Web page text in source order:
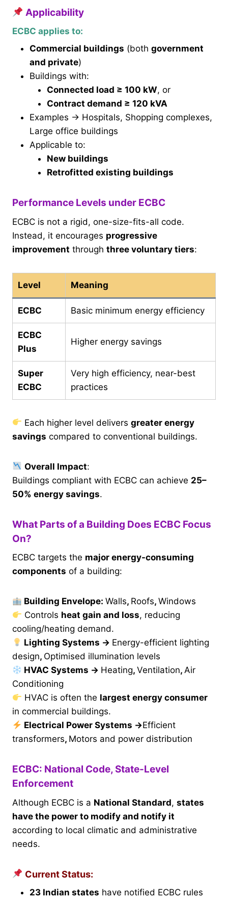
Applicability
ECBC applies to:
Commercial buildings (both government
and private)
Buildings with:
Connected load ≥ 100 kW, or
Contract demand ≥ 120 kVA
Examples → Hospitals, Shopping complexes,
Large office buildings
Applicable to:
New buildings
Retrofitted existing buildings
Performance Levels under ECBC
ECBC is not a rigid, one-size-fits-all code.
Instead, it encourages progressive
improvement through three voluntary tiers:
Level Meaning
ECBC Basic minimum energy efficiency
ECBC
Plus
Higher energy savings
Super
ECBC
Very high efficiency, near-best
practices
Each higher level deliversgreater energy
savings compared to conventional buildings.
Overall Impact:
Buildings compliant with ECBC can achieve 25–
50% energy savings.
What Parts of a Building Does ECBC Focus
On?
ECBC targets the major energy-consuming
components of a building:
Building Envelope:Walls, Roofs,Windows
Controls heat gain and loss, reducing
cooling/heating demand.
Lighting Systems → Energy-efficient lighting
design, Optimised illumination levels
HVAC Systems → Heating,Ventilation,Air
Conditioning
HVAC is often the largest energy consumer
in commercial buildings.
Electrical Power Systems →Efficient
transformers, Motors and power distribution
ECBC: National Code, State-Level
Enforcement
Although ECBC is a National Standard, states
have the power to modify and notify it
according to local climatic and administrative
needs.
Current Status:
23 Indian states have notified ECBC rules